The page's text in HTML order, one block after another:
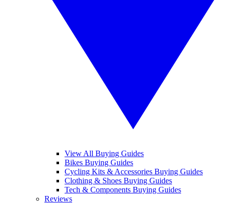
View All Buying Guides
Bikes Buying Guides
Cycling Kits & Accessories Buying Guides
Clothing & Shoes Buying Guides
Tech & Components Buying Guides
Reviews